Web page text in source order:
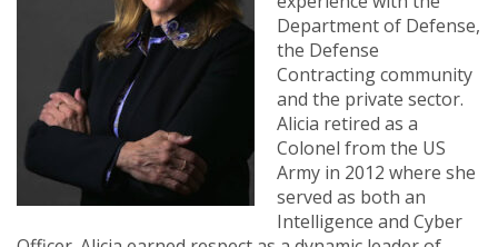
Department of Defense,
the Defense
Contracting community
and the private sector.
Alicia retired as a
Colonel from the US
Army in 2012 where she
served as both an
Intelligence and Cyber